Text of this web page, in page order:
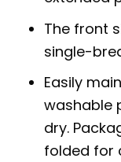
The front
single-
Easily
washable
dry.
folded for